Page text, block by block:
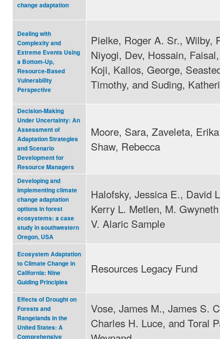
change adaptation
Dealing with
Complexity and
Extreme Events Using
a Bottom-Up,
Resource-Based
Vulnerability
Perspective
Pielke, Roger A. Sr., Wilby,
Niyogi, Dev, Hossain,
Koji, Kallos, George,
Timothy, and Suding,
Decision‐Making
Under Uncertainty: An
Assessment of
Adaptation Strategies
and Scenario
Development for
Resource Managers
Moore, Sara, Zaveleta,
Shaw, Rebecca
Developing and
implementing climate
change adaptation
options in forest
ecosystems: a case
study in southwestern
Oregon, USA
Halofsky, Jessica E., David
Kerry L. Metlen, M.
V. Alaric Sample
Ecosystem Adaptation
to Climate Change in
California: Nine
Guiding Principles
Resources Legacy Fund
Effects of Drought on
Forests and
Rangelands in the
United States: A
Comprehensive
Vose, James M., James S.
Charles H. Luce, and Toral